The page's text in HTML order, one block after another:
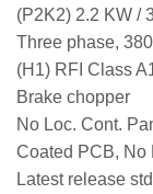
(P2K2) 2.2 KW /
Three phase,
(H1) RFI Class
Brake chopper
No Loc. Cont.
Coated PCB, No
Latest release